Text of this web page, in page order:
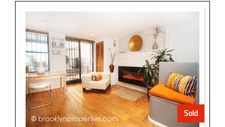
Sold